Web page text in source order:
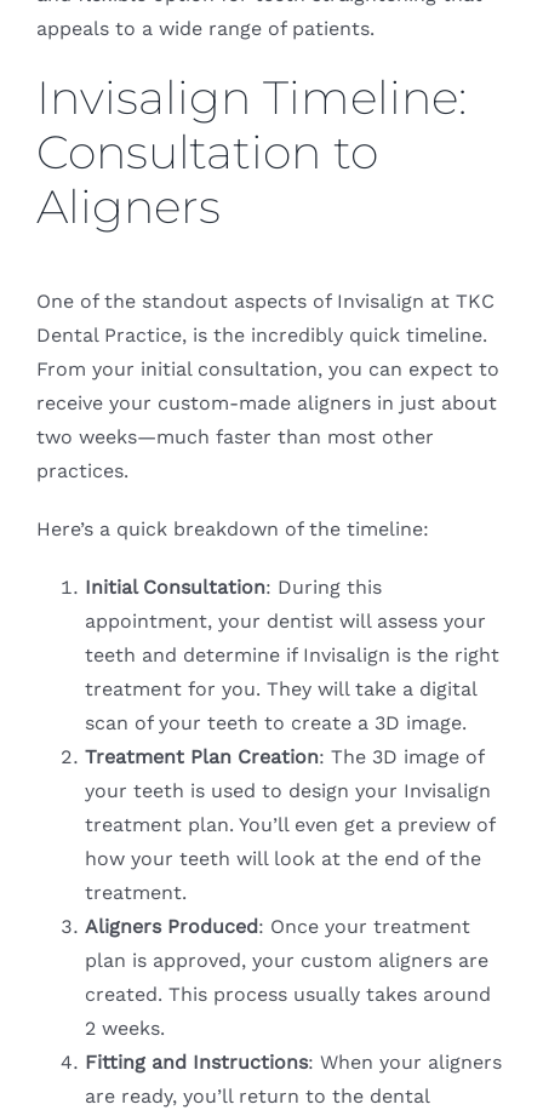
appeals to a wide range of patients.
Invisalign Timeline:
Consultation to
Aligners
One of the standout aspects of Invisalign at TKC
Dental Practice, is the incredibly quick timeline.
From your initial consultation, you can expect to
receive your custom-made aligners in just about
two weeks—much faster than most other
practices.
Here’s a quick breakdown of the timeline:
Initial Consultation: During this
appointment, your dentist will assess your
teeth and determine if Invisalign is the right
treatment for you. They will take a digital
scan of your teeth to create a 3D image.
Treatment Plan Creation: The 3D image of
your teeth is used to design your Invisalign
treatment plan. You’ll even get a preview of
how your teeth will look at the end of the
treatment.
Aligners Produced: Once your treatment
plan is approved, your custom aligners are
created. This process usually takes around
2 weeks.
Fitting and Instructions: When your aligners
are ready, you’ll return to the dental